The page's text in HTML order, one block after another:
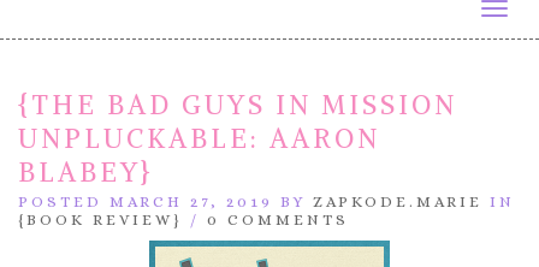
{THE BAD GUYS IN MISSION
UNPLUCKABLE: AARON
BLABEY}
POSTED MARCH 27, 2019 BY ZAPKODE.MARIE IN
{BOOK REVIEW}
/ 0 COMMENTS